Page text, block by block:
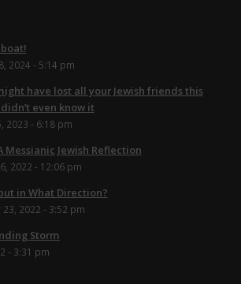
2024 - 5:14 pm
have lost all your Jewish friends this
even know it
2023 - 6:18 pm
Jewish Reflection
2022 - 12:06 pm
in What Direction?
2022 - 3:52 pm
Storm
- 3:31 pm